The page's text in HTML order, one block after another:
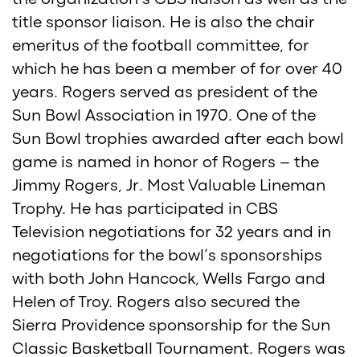
title sponsor liaison. He is also the chair
emeritus of the football committee, for
which he has been a member of for over 40
years. Rogers served as president of the
Sun Bowl Association in 1970. One of the
Sun Bowl trophies awarded after each bowl
game is named in honor of Rogers – the
Jimmy Rogers, Jr. Most Valuable Lineman
Trophy. He has participated in CBS
Television negotiations for 32 years and in
negotiations for the bowl’s sponsorships
with both John Hancock, Wells Fargo and
Helen of Troy. Rogers also secured the
Sierra Providence sponsorship for the Sun
Classic Basketball Tournament. Rogers was